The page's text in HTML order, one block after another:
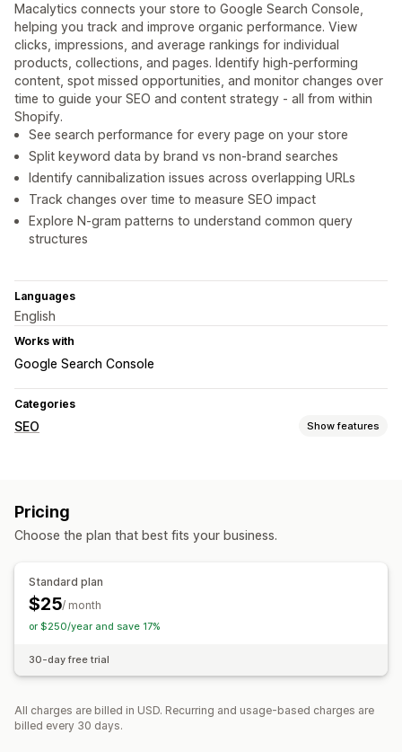
Macalytics connects your store to Google Search Console,
helping you track and improve organic performance. View
clicks, impressions, and average rankings for individual
products, collections, and pages. Identify high-performing
content, spot missed opportunities, and monitor changes over
time to guide your SEO and content strategy - all from within
Shopify.
See search performance for every page on your store
Split keyword data by brand vs non-brand searches
Identify cannibalization issues across overlapping URLs
Track changes over time to measure SEO impact
Explore N-gram patterns to understand common query
structures
Languages
English
Works with
Google Search Console
Categories
SEO Show features
Tracking
Pricing
Choose the plan that best fits your business.
Standard plan
$25/ month
or $250/year and save 17%
30-day free trial
All charges are billed in USD. Recurring and usage-based charges are
billed every 30 days.